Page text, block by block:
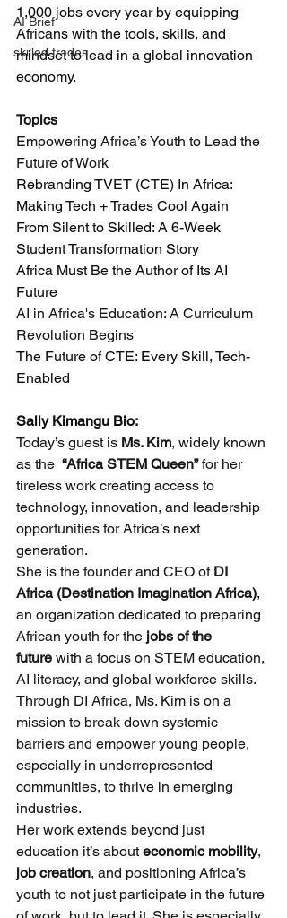
AI Brief
skilled trades
1,000 jobs every year by equipping
Africans with the tools, skills, and
mindset to lead in a global innovation
economy.
Topics
Empowering Africa’s Youth to Lead the
Future of Work
Rebranding TVET (CTE) In Africa:
Making Tech + Trades Cool Again
From Silent to Skilled: A 6-Week
Student Transformation Story
Africa Must Be the Author of Its AI
Future
AI in Africa's Education: A Curriculum
Revolution Begins
The Future of CTE: Every Skill, Tech-
Enabled
Sally Kimangu Bio:
Today’s guest is Ms. Kim, widely known
as the “Africa STEM Queen” for her
tireless work creating access to
technology, innovation, and leadership
opportunities for Africa’s next
generation.
She is the founder and CEO of DI
Africa (Destination Imagination Africa),
an organization dedicated to preparing
African youth for the jobs of the
future with a focus on STEM education,
AI literacy, and global workforce skills.
Through DI Africa, Ms. Kim is on a
mission to break down systemic
barriers and empower young people,
especially in underrepresented
communities, to thrive in emerging
industries.
Her work extends beyond just
education it’s about economic mobility,
job creation, and positioning Africa’s
youth to not just participate in the future